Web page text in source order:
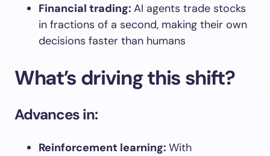
Financial trading: AI agents trade stocks
in fractions of a second, making their own
decisions faster than humans
What’s driving this shift?
Advances in:
Reinforcement learning: With